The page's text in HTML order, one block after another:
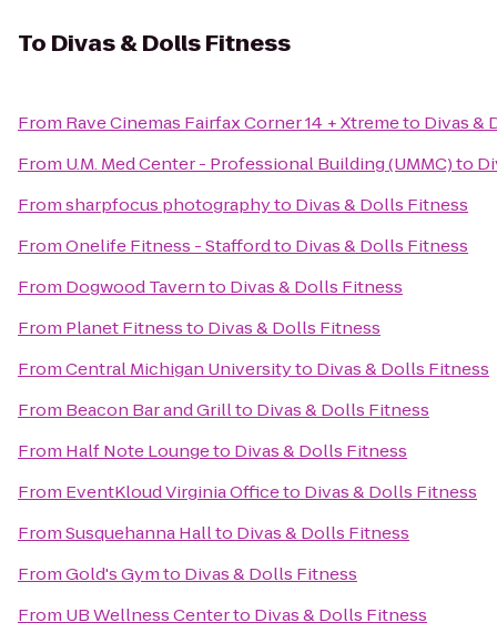
To Divas & Dolls Fitness
From Rave Cinemas Fairfax Corner 14 + Xtremeto Divas &
From U.M. Med Center - Professional Building (UMMC)to
Fromsharpfocus photographyto Divas & Dolls Fitness
FromOnelife Fitness - Staffordto Divas & Dolls Fitness
From Dogwood Tavernto Divas & Dolls Fitness
From Planet Fitnessto Divas & Dolls Fitness
FromCentral Michigan Universityto Divas & Dolls Fitness
From Beacon Bar and Grillto Divas & Dolls Fitness
From Half Note Loungeto Divas & Dolls Fitness
From EventKloud Virginia Officeto Divas & Dolls Fitness
FromSusquehanna Hallto Divas & Dolls Fitness
FromGold's Gymto Divas & Dolls Fitness
From UB Wellness Centerto Divas & Dolls Fitness